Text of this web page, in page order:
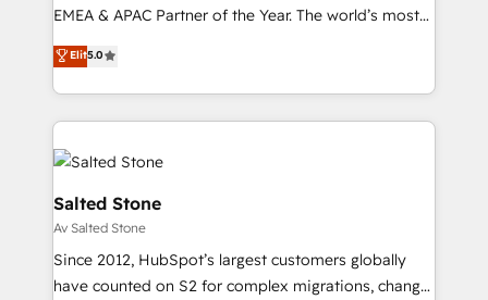
EMEA & APAC Partner of the Year. The world’s most
experienced and fully accredited HubSpot Solutions
Partner. 🚀 With 2,750+ HubSpot projects delivered
and 370+ specialists across EMEA, APAC and NAM,
we de-risk complex CRM programmes and
accelerate ROI across every HubSpot Hub. 🧭 From
multi-region migrations to AI-powered automation,
we turn complexity into clarity, human at global
scale. 🏆 HubSpot’s CEO called us “the partner of the
future.” Others agree it is proof of trust built through
measurable impact.
Elit5.0
Salted Stone
Av Salted Stone
Since 2012, HubSpot’s largest customers globally
have counted on S2 for complex migrations, change